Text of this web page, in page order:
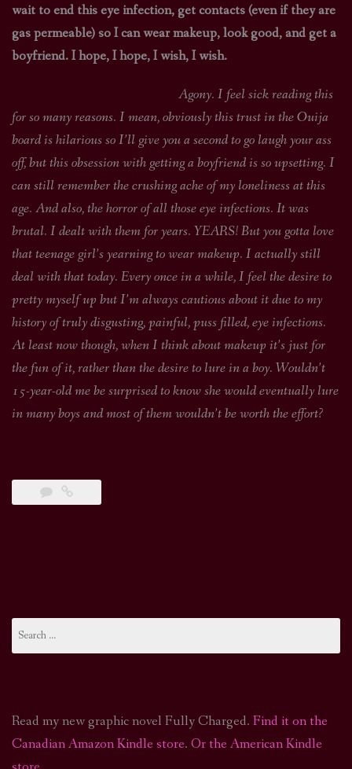
wait to end this eye infection, get contacts (even if they are
gas permeable) so I can wear makeup, look good, and get a
boyfriend. I hope, I hope, I wish, I wish.
Agony. I feel sick reading this
for so many reasons. I mean, obviously this trust in the Ouija
board is hilarious so I’ll give you a second to go laugh your ass
off, but this obsession with getting a boyfriend is so upsetting. I
can still remember the crushing ache of my loneliness at this
age. And also, the horror of all those eye infections. It was
brutal. I dealt with them for years. YEARS! But you gotta love
that teenage girl’s yearning to wear makeup. I actually still
deal with that today. Every once in a while, I feel the desire to
pretty myself up but I’m always cautious about it due to my
history of truly disgusting, painful, puss filled, eye infections.
At least now though, when I think about makeup it’s just for
the fun of it, rather than the desire to lure in a boy. Wouldn’t
15-year-old me be surprised to know she would eventually lure
in many boys and most of them wouldn’t be worth the effort?
for:
Read my new graphic novel Fully Charged. Find it on the
Canadian Amazon Kindle store. Or the American Kindle